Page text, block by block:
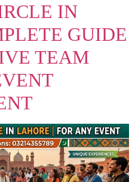
IN
GUIDE
TEAM